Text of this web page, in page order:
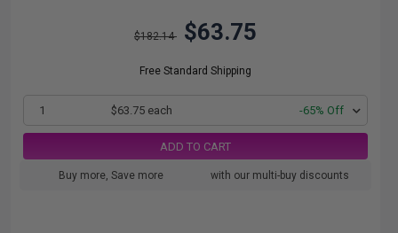
$182.14 $63.75
Free Standard Shipping
1 $63.75 each -65% Off
ADD TO CART
Buy more, Save more with our multi-buy discounts